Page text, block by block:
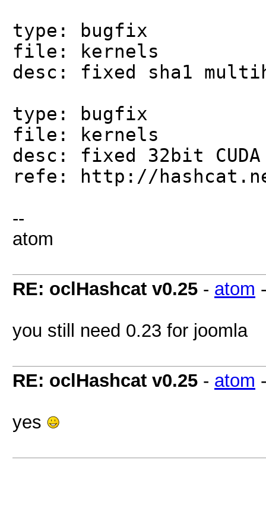
type: bugfix
file: kernels
desc: fixed sha1
type: bugfix
file: kernels
desc: fixed 32bit
refe: http://
--
atom
RE: oclHashcat v0.25 - atom
you still need 0.23 for joomla
RE: oclHashcat v0.25 - atom
yes